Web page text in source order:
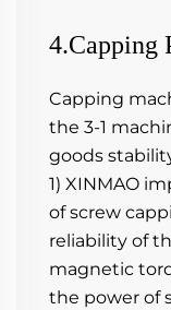
4.Capping
Capping
the 3-1
goods
1) XINMAO
of screw
reliability of
magnetic
the power of